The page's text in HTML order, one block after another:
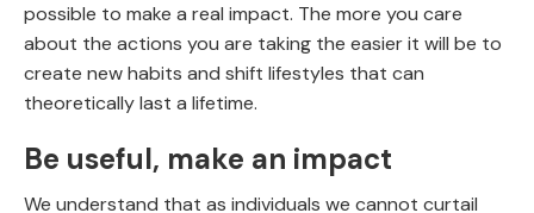
possible to make a real impact. The more you care
about the actions you are taking the easier it will be to
create new habits and shift lifestyles that can
theoretically last a lifetime.
Be useful, make an impact
We understand that as individuals we cannot curtail